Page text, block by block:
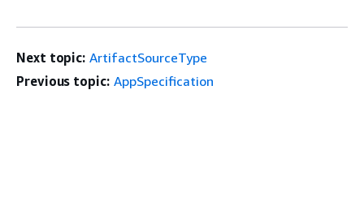
Next topic: ArtifactSourceType
Previous topic: AppSpecification